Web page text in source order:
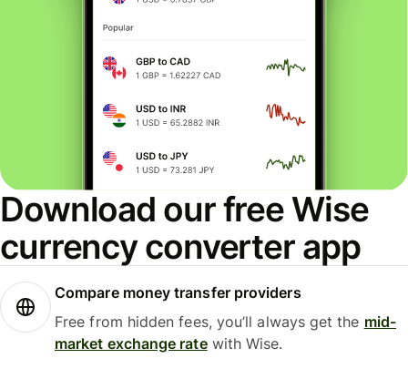
Download our free Wise
currency converter app
Compare money transfer providers
Free from hidden fees, you’ll always get the mid-
market exchange ratewith Wise.